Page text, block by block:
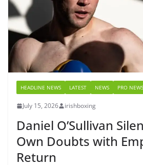
HEADLINE NEWS LATEST NEWS PRO NEWS
July 15, 2026 irishboxing
Daniel O’Sullivan
Own Doubts with
Return